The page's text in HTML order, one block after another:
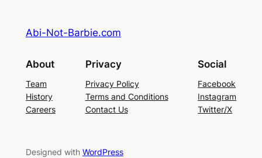
Abi-Not-Barbie.com
About
Team
History
Careers
Privacy
Privacy Policy
Terms and Conditions
Contact Us
Social
Facebook
Instagram
Twitter/X
Designed with WordPress